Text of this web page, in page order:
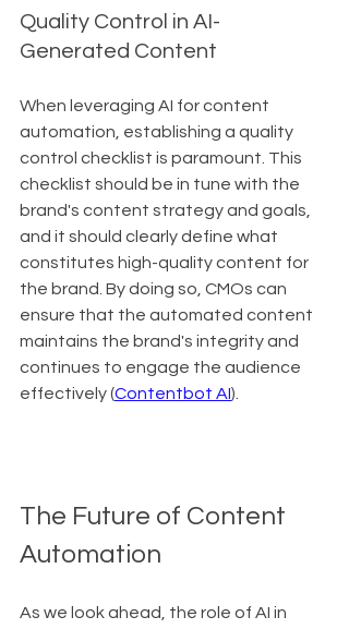
Quality Control in AI-
Generated Content
When leveraging AI for content
automation, establishing a quality
control checklist is paramount. This
checklist should be in tune with the
brand's content strategy and goals,
and it should clearly define what
constitutes high-quality content for
the brand. By doing so, CMOs can
ensure that the automated content
maintains the brand's integrity and
continues to engage the audience
effectively (Contentbot AI).
The Future of Content
Automation
As we look ahead, the role of AI in